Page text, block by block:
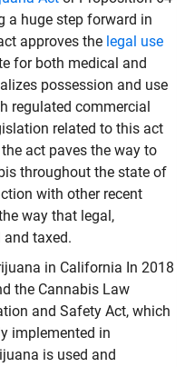
a huge step forward in
approves the legal use
for both medical and
possession and use
regulated commercial
related to this act
act paves the way to
throughout the state of
with other recent
way that legal,
taxed.
in California In 2018
the Cannabis Law
and Safety Act, which
implemented in
is used and